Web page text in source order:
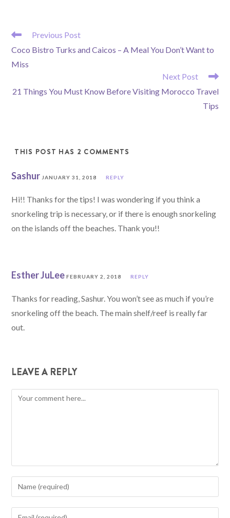
READ
ARTICLES
Previous Post
Coco Bistro Turks and Caicos – A Meal You Don’t Want to
Miss
Next Post
21 Things You Must Know Before Visiting Morocco Travel
Tips
THIS POST HAS 2 COMMENTS
Sashur JANUARY 31, 2018 REPLY
Hi!! Thanks for the tips! I was wondering if you think a
snorkeling trip is necessary, or if there is enough snorkeling
on the islands off the beaches. Thank you!!
Esther JuLee FEBRUARY 2, 2018 REPLY
Thanks for reading, Sashur. You won’t see as much if you’re
snorkeling off the beach. The main shelf/reef is really far
out.
LEAVE A REPLY
Comment
Enter
your
name
Enter